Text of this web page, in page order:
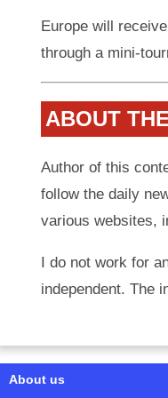
Europe will
through a mini-
ABOUT
Author of this
follow the daily
various websites,
I do not work for
independent. The
About us